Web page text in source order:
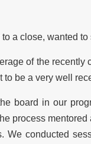
a close, wanted
of the recently
to be a very well
board in our
process
We conducted